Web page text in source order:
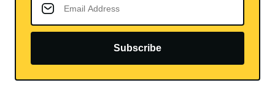
Subscribe